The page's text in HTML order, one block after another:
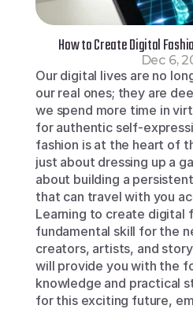
How to Create Digital
Dec 6,
Our digital lives are no
our real ones; they are
we spend more time in
for authentic self-
fashion is at the heart of
just about dressing up a
about building a
that can travel with you
Learning to create digital
fundamental skill for the
creators, artists, and
will provide you with the
knowledge and practical
for this exciting future,
Integrate via Android SDK
Integrate via Web SDK
Developer Portal
Log in to your Genies account